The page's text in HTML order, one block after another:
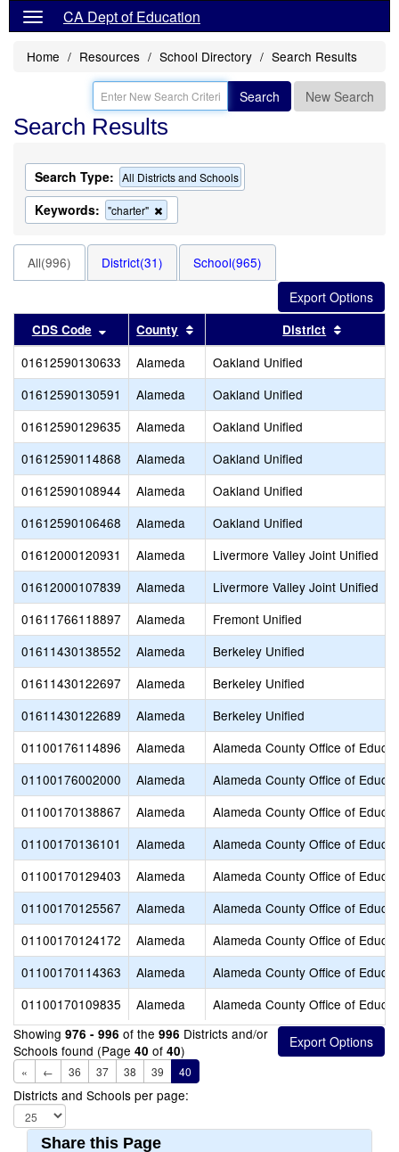
CA Dept of Education
Home Resources School Directory Search Results
Search New Search
Search Results
Search Type: All Districts and Schools
Keywords: "charter"
this
search
All(996) District(31) School(965)
CDS Code Sort results by this header
County Sort results by this header
District
01612590130633 Alameda
Oakland Unified
01612590130591
Alameda
Oakland Unified
01612590129635
Alameda
Oakland Unified
01612590114868
Alameda
Oakland Unified
01612590108944
Alameda
Oakland Unified
01612590106468
Alameda
Oakland Unified
01612000120931
Alameda
Livermore Valley Joint Unified
01612000107839
Alameda
Livermore Valley Joint Unified
01611766118897
Alameda
Fremont Unified
01611430138552
Alameda
Berkeley Unified
01611430122697
Alameda
Berkeley Unified
01611430122689
Alameda
Berkeley Unified
01100176114896
Alameda
Alameda County Office of
01100176002000
Alameda
Alameda County Office of
01100170138867
Alameda
Alameda County Office of
01100170136101
Alameda
Alameda County Office of
01100170129403
Alameda
Alameda County Office of
01100170125567
Alameda
Alameda County Office of
01100170124172
Alameda
Alameda County Office of
01100170114363
Alameda
Alameda County Office of
01100170109835
Alameda
Alameda County Office of
Showing 976 - 996 of the 996 Districts and/or
Schools found (Page 40 of 40)
« ← 36 37 38 39 40
Districts and Schools per page:
Share this Page